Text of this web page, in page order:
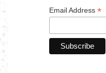
Email Address *